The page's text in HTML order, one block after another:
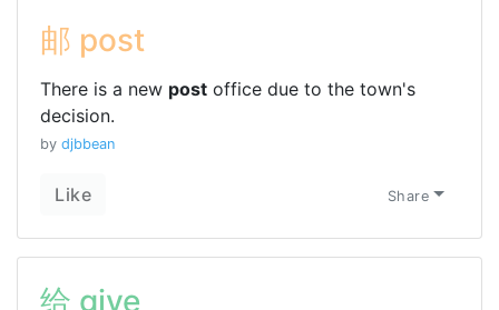
邮 post
There is a new post office due to the town's
decision.
by djbbean
Like Share
给 give